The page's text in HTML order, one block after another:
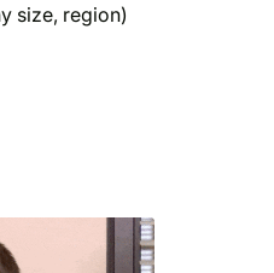
size, region)